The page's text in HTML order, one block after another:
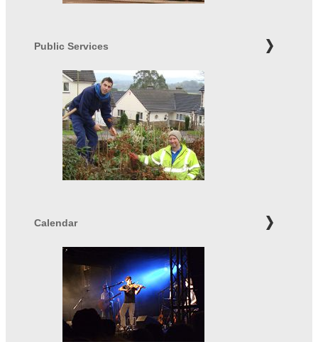
Public Services
Calendar